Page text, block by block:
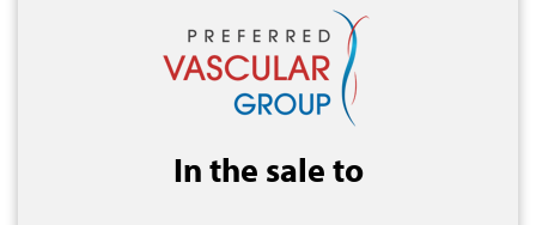
In the sale to